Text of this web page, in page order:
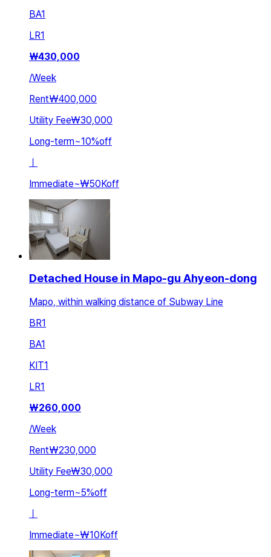
BA1
LR1
₩430,000
/Week
Rent₩400,000
Utility Fee₩30,000
Long-term~10%off
ㅣ
Immediate~₩50Koff
Detached House in Mapo-gu Ahyeon-dong
Mapo, within walking distance of Subway Line
BR1
BA1
KIT1
LR1
₩260,000
/Week
Rent₩230,000
Utility Fee₩30,000
Long-term~5%off
Immediate~₩10Koff